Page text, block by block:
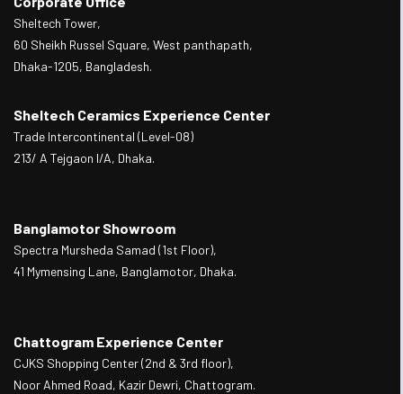
Sheltech Tower,
60 Sheikh Russel Square, West panthapath,
Dhaka-1205, Bangladesh.
Sheltech Ceramics Experience Center
Trade Intercontinental (Level-08)
213/ A Tejgaon I/A, Dhaka.
Banglamotor Showroom
Spectra Mursheda Samad (1st Floor),
41 Mymensing Lane, Banglamotor, Dhaka.
Chattogram Experience Center
CJKS Shopping Center (2nd & 3rd floor),
Noor Ahmed Road, Kazir Dewri, Chattogram.